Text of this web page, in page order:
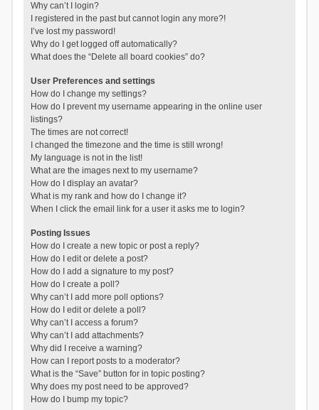
Why can’t I login?
I registered in the past but cannot login any more?!
I’ve lost my password!
Why do I get logged off automatically?
What does the “Delete all board cookies” do?
User Preferences and settings
How do I change my settings?
How do I prevent my username appearing in the online user
listings?
The times are not correct!
I changed the timezone and the time is still wrong!
My language is not in the list!
What are the images next to my username?
How do I display an avatar?
What is my rank and how do I change it?
When I click the email link for a user it asks me to login?
Posting Issues
How do I create a new topic or post a reply?
How do I edit or delete a post?
How do I add a signature to my post?
How do I create a poll?
Why can’t I add more poll options?
How do I edit or delete a poll?
Why can’t I access a forum?
Why can’t I add attachments?
Why did I receive a warning?
How can I report posts to a moderator?
What is the “Save” button for in topic posting?
Why does my post need to be approved?
How do I bump my topic?